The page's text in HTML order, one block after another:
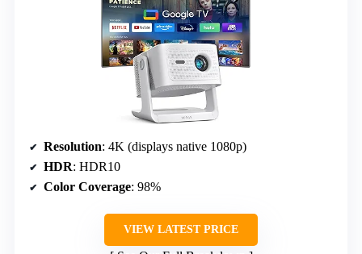
Resolution: 4K (displays native 1080p)
HDR: HDR10
Color Coverage: 98%
VIEW LATEST PRICE